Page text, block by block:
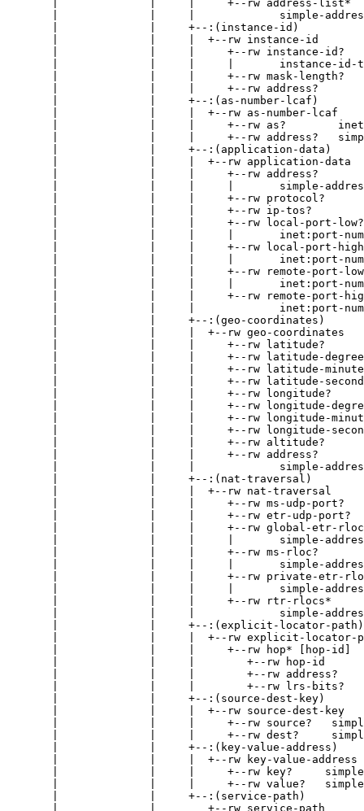
       |              |     |     +--rw address-list*
|              |     |             simple-
       |              |     +--:(instance-id)
       |              |     |  +--rw instance-id
       |              |     |     +--rw instance-id?
|              |     |     |       instance-id-
|              |     |     +--rw mask-length?
|              |     |     +--rw address?
       |              |     +--:(as-number-lcaf)
       |              |     |  +--rw as-number-lcaf
|              |     |     +--rw as?
|              |     |     +--rw address?
       |              |     +--:(application-data)
       |              |     |  +--rw application-data
       |              |     |     +--rw address?
|              |     |     |       simple-
|              |     |     +--rw protocol?
|              |     |     +--rw ip-tos?
       |              |     |     +--rw local-port-low?
|              |     |     |       inet:port-
|              |     |     +--rw local-port-
|              |     |     |       inet:port-
|              |     |     +--rw remote-port-
|              |     |     |       inet:port-
|              |     |     +--rw remote-port-
|              |     |             inet:port-
       |              |     +--:(geo-coordinates)
       |              |     |  +--rw geo-coordinates
|              |     |     +--rw latitude?
|              |     |     +--rw latitude-
|              |     |     +--rw latitude-
|              |     |     +--rw latitude-
|              |     |     +--rw longitude?
|              |     |     +--rw longitude-
|              |     |     +--rw longitude-
|              |     |     +--rw longitude-
|              |     |     +--rw altitude?
       |              |     |     +--rw address?
|              |     |             simple-
       |              |     +--:(nat-traversal)
       |              |     |  +--rw nat-traversal
|              |     |     +--rw ms-udp-port?
|              |     |     +--rw etr-udp-port?
|              |     |     +--rw global-etr-
|              |     |     |       simple-
       |              |     |     +--rw ms-rloc?
|              |     |     |       simple-
|              |     |     +--rw private-etr-
|              |     |     |       simple-
       |              |     |     +--rw rtr-rlocs*
|              |     |             simple-
       |              |     +--:(explicit-locator-path)
|              |     |  +--rw explicit-locator-
       |              |     |     +--rw hop* [hop-id]
|              |     |        +--rw hop-id
|              |     |        +--rw address?
|              |     |        +--rw lrs-bits?
       |              |     +--:(source-dest-key)
       |              |     |  +--rw source-dest-key
|              |     |     +--rw source?
|              |     |     +--rw dest?
       |              |     +--:(key-value-address)
       |              |     |  +--rw key-value-address
|              |     |     +--rw key?
|              |     |     +--rw value?
       |              |     +--:(service-path)
       |              |        +--rw service-path